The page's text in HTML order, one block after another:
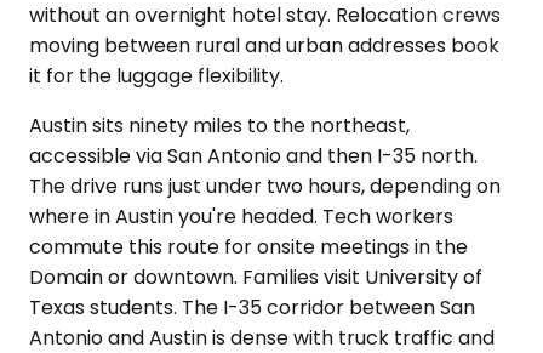
without an overnight hotel stay. Relocation crews
moving between rural and urban addresses book
it for the luggage flexibility.
Austin sits ninety miles to the northeast,
accessible via San Antonio and then I-35 north.
The drive runs just under two hours, depending on
where in Austin you're headed. Tech workers
commute this route for onsite meetings in the
Domain or downtown. Families visit University of
Texas students. The I-35 corridor between San
Antonio and Austin is dense with truck traffic and